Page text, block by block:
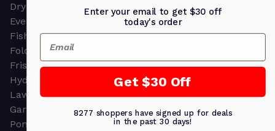
Dry Bags
Event Tents
Fishing
Folding Chairs
Frisbees
Hydration Packs
Lawn & Garden
Garden & Work Gloves
Ponchos
Enter your email to get $30 off
today's order
Email
Get $30 Off
8277 shoppers have signed up for deals
in the past 30 days!